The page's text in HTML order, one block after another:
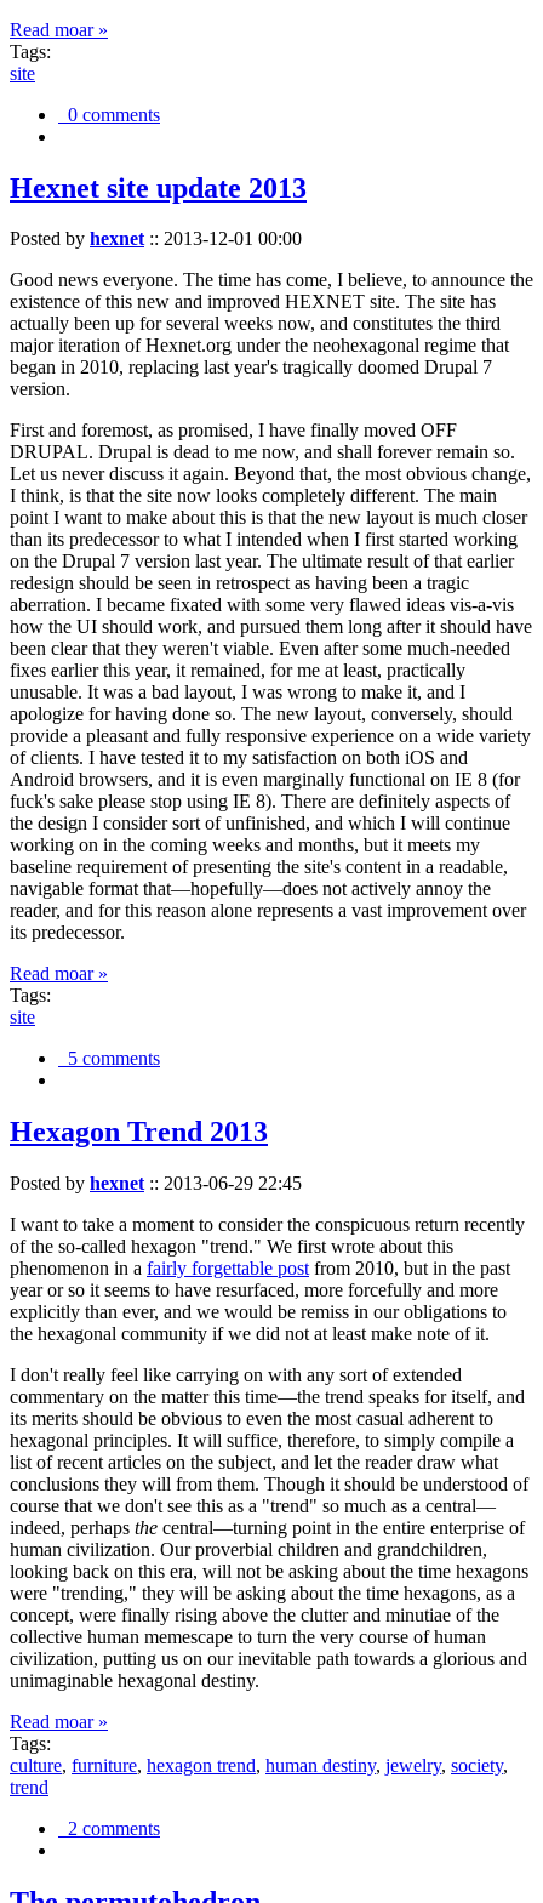
Read moar »
Tags:
site
0 comments
Hexnet site update 2013
Posted by hexnet:: 2013-12-01 00:00
Good news everyone. The time has come, I believe, to announce the
existence of this new and improved HEXNET site. The site has
actually been up for several weeks now, and constitutes the third
major iteration of Hexnet.org under the neohexagonal regime that
began in 2010, replacing last year's tragically doomed Drupal 7
version.
First and foremost, as promised, I have finally moved OFF
DRUPAL. Drupal is dead to me now, and shall forever remain so.
Let us never discuss it again. Beyond that, the most obvious change,
I think, is that the site now looks completely different. The main
point I want to make about this is that the new layout is much closer
than its predecessor to what I intended when I first started working
on the Drupal 7 version last year. The ultimate result of that earlier
redesign should be seen in retrospect as having been a tragic
aberration. I became fixated with some very flawed ideas vis-a-vis
how the UI should work, and pursued them long after it should have
been clear that they weren't viable. Even after some much-needed
fixes earlier this year, it remained, for me at least, practically
unusable. It was a bad layout, I was wrong to make it, and I
apologize for having done so. The new layout, conversely, should
provide a pleasant and fully responsive experience on a wide variety
of clients. I have tested it to my satisfaction on both iOS and
Android browsers, and it is even marginally functional on IE 8 (for
fuck's sake please stop using IE 8). There are definitely aspects of
the design I consider sort of unfinished, and which I will continue
working on in the coming weeks and months, but it meets my
baseline requirement of presenting the site's content in a readable,
navigable format that—hopefully—does not actively annoy the
reader, and for this reason alone represents a vast improvement over
its predecessor.
Read moar »
Tags:
site
5 comments
Hexagon Trend 2013
Posted by hexnet :: 2013-06-29 22:45
I want to take a moment to consider the conspicuous return recently
of the so-called hexagon "trend." We first wrote about this
phenomenon in a fairly forgettable post from 2010, but in the past
year or so it seems to have resurfaced, more forcefully and more
explicitly than ever, and we would be remiss in our obligations to
the hexagonal community if we did not at least make note of it.
I don't really feel like carrying on with any sort of extended
commentary on the matter this time—the trend speaks for itself, and
its merits should be obvious to even the most casual adherent to
hexagonal principles. It will suffice, therefore, to simply compile a
list of recent articles on the subject, and let the reader draw what
conclusions they will from them. Though it should be understood of
course that we don't see this as a "trend" so much as a central—
indeed, perhaps the central—turning point in the entire enterprise of
human civilization. Our proverbial children and grandchildren,
looking back on this era, will not be asking about the time hexagons
were "trending," they will be asking about the time hexagons, as a
concept, were finally rising above the clutter and minutiae of the
collective human memescape to turn the very course of human
civilization, putting us on our inevitable path towards a glorious and
unimaginable hexagonal destiny.
Read moar »
Tags:
culture, furniture, hexagon trend, human destiny, jewelry, society,
trend
2 comments